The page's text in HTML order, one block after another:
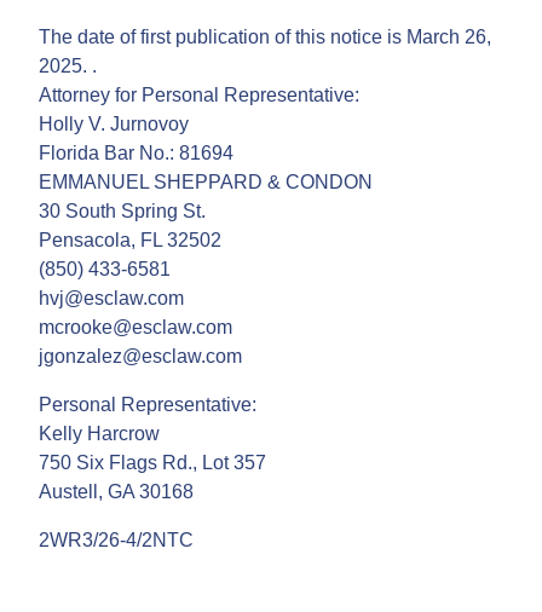
The date of first publication of this notice is March 26,
2025. .
Attorney for Personal Representative:
Holly V. Jurnovoy
Florida Bar No.: 81694
EMMANUEL SHEPPARD & CONDON
30 South Spring St.
Pensacola, FL 32502
(850) 433-6581
hvj@esclaw.com
mcrooke@esclaw.com
jgonzalez@esclaw.com
Personal Representative:
Kelly Harcrow
750 Six Flags Rd., Lot 357
Austell, GA 30168
2WR3/26-4/2NTC